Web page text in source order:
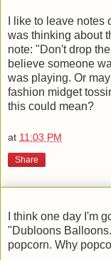
I like to leave notes
was thinking about
note: "Don't drop
believe someone
was playing. Or
fashion midget
this could mean?
at 11:03 PM
Share
I think one day I'm
"Dubloons
popcorn. Why